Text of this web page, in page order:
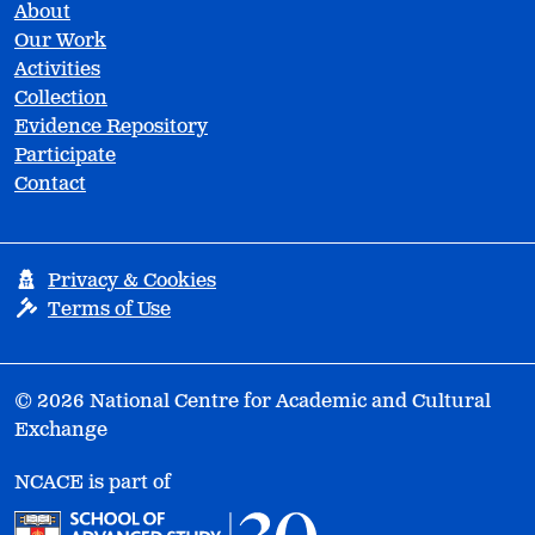
About
Our Work
Activities
Collection
Evidence Repository
Participate
Contact
Privacy & Cookies
Terms of Use
© 2026 National Centre for Academic and Cultural
Exchange
NCACE is part of